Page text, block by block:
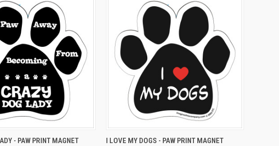
ADD TO CART
- PAW PRINT MAGNET QUICK VIEW ADD TO CART
I LOVE MY DOGS - PAW PRINT MAGNET